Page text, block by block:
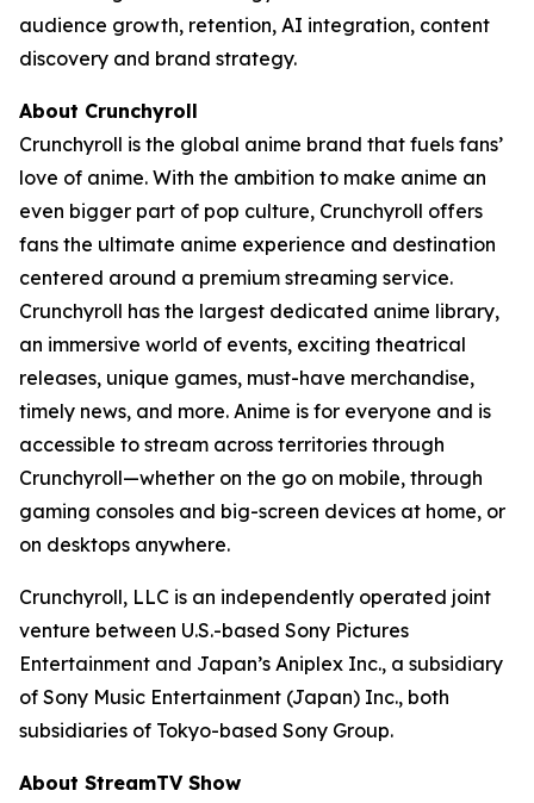
audience growth, retention, AI integration, content
discovery and brand strategy.
About Crunchyroll
Crunchyroll is the global anime brand that fuels fans’
love of anime. With the ambition to make anime an
even bigger part of pop culture, Crunchyroll offers
fans the ultimate anime experience and destination
centered around a premium streaming service.
Crunchyroll has the largest dedicated anime library,
an immersive world of events, exciting theatrical
releases, unique games, must-have merchandise,
timely news, and more. Anime is for everyone and is
accessible to stream across territories through
Crunchyroll—whether on the go on mobile, through
gaming consoles and big-screen devices at home, or
on desktops anywhere.
Crunchyroll, LLC is an independently operated joint
venture between U.S.-based Sony Pictures
Entertainment and Japan’s Aniplex Inc., a subsidiary
of Sony Music Entertainment (Japan) Inc., both
subsidiaries of Tokyo-based Sony Group.
About StreamTV Show